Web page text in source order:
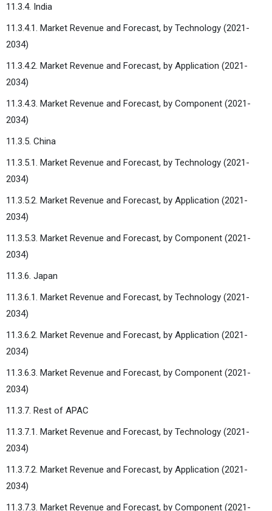
11.3.4. India
11.3.4.1. Market Revenue and Forecast, by Technology (2021-
2034)
11.3.4.2. Market Revenue and Forecast, by Application (2021-
2034)
11.3.4.3. Market Revenue and Forecast, by Component (2021-
2034)
11.3.5. China
11.3.5.1. Market Revenue and Forecast, by Technology (2021-
2034)
11.3.5.2. Market Revenue and Forecast, by Application (2021-
2034)
11.3.5.3. Market Revenue and Forecast, by Component (2021-
2034)
11.3.6. Japan
11.3.6.1. Market Revenue and Forecast, by Technology (2021-
2034)
11.3.6.2. Market Revenue and Forecast, by Application (2021-
2034)
11.3.6.3. Market Revenue and Forecast, by Component (2021-
2034)
11.3.7. Rest of APAC
11.3.7.1. Market Revenue and Forecast, by Technology (2021-
2034)
11.3.7.2. Market Revenue and Forecast, by Application (2021-
2034)
11.3.7.3. Market Revenue and Forecast, by Component (2021-